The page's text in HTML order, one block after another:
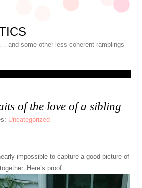
and some other less coherent ramblings
of the love of a sibling
Uncategorized
impossible to capture a good picture of
Here’s proof.